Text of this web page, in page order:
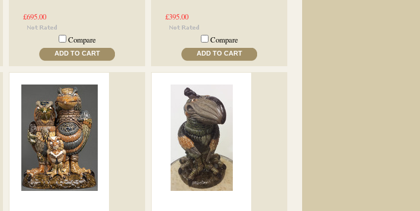
£695.00
Compare
ADD TO CART
£395.00
Compare
ADD TO CART